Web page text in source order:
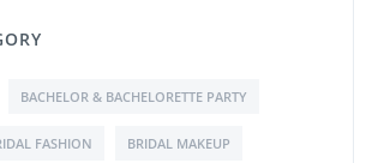
BACHELOR & BACHELORETTE PARTY
FASHION BRIDAL MAKEUP